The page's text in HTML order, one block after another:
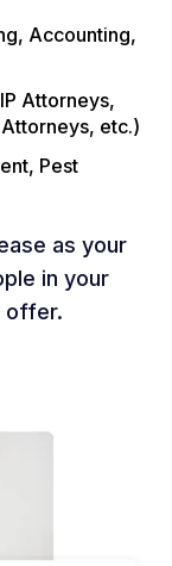
Accounting,
Attorneys,
etc.)
Pest
as your
in your
offer.